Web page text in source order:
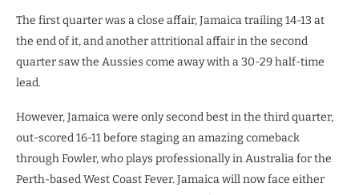
The first quarter was a close affair, Jamaica trailing 14-13 at
the end of it, and another attritional affair in the second
quarter saw the Aussies come away with a 30-29 half-time
lead.
However, Jamaica were only second best in the third quarter,
out-scored 16-11 before staging an amazing comeback
through Fowler, who plays professionally in Australia for the
Perth-based West Coast Fever. Jamaica will now face either